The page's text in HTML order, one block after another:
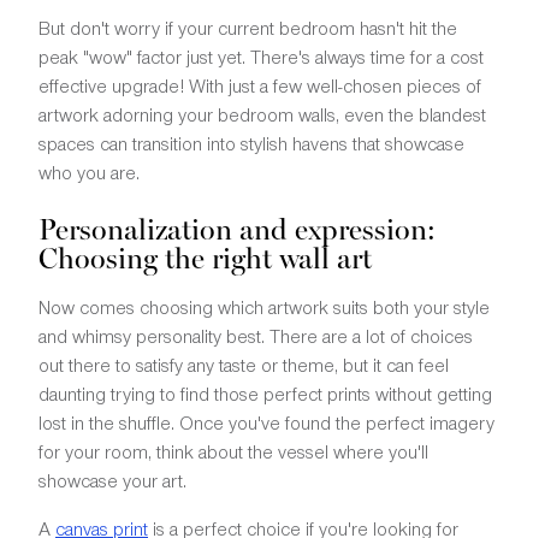
But don't worry if your current bedroom hasn't hit the
peak "wow" factor just yet. There's always time for a cost
effective upgrade! With just a few well-chosen pieces of
artwork adorning your bedroom walls, even the blandest
spaces can transition into stylish havens that showcase
who you are.
Personalization and expression:
Choosing the right wall art
Now comes choosing which artwork suits both your style
and whimsy personality best. There are a lot of choices
out there to satisfy any taste or theme, but it can feel
daunting trying to find those perfect prints without getting
lost in the shuffle. Once you've found the perfect imagery
for your room, think about the vessel where you'll
showcase your art.
A canvas print is a perfect choice if you're looking for